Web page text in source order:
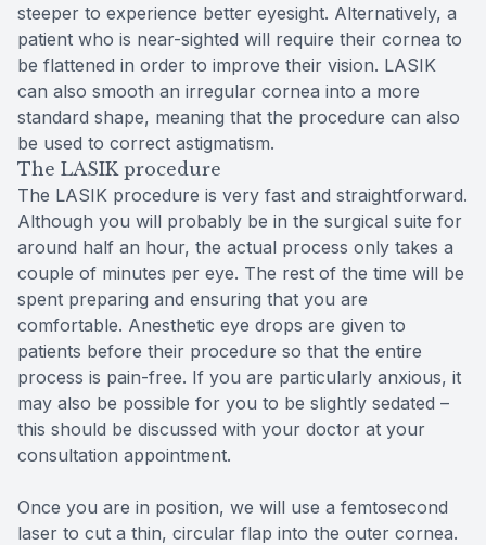
steeper to experience better eyesight. Alternatively, a
patient who is near-sighted will require their cornea to
be flattened in order to improve their vision. LASIK
can also smooth an irregular cornea into a more
standard shape, meaning that the procedure can also
be used to correct astigmatism.
The LASIK procedure
The LASIK procedure is very fast and straightforward.
Although you will probably be in the surgical suite for
around half an hour, the actual process only takes a
couple of minutes per eye. The rest of the time will be
spent preparing and ensuring that you are
comfortable. Anesthetic eye drops are given to
patients before their procedure so that the entire
process is pain-free. If you are particularly anxious, it
may also be possible for you to be slightly sedated –
this should be discussed with your doctor at your
consultation appointment.
Once you are in position, we will use a femtosecond
laser to cut a thin, circular flap into the outer cornea.